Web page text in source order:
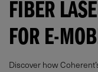
FIBER
FOR E-
Discover how